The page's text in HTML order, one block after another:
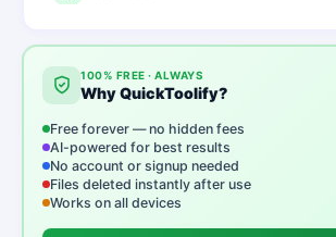
100% FREE · ALWAYS
Why QuickToolify?
Free forever — no hidden fees
AI-powered for best results
No account or signup needed
Files deleted instantly after use
Works on all devices